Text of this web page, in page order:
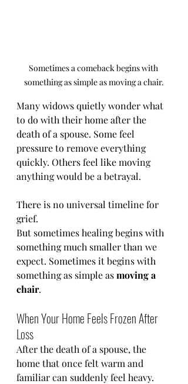
Sometimes a comeback begins with
something as simple as moving a chair.
Many widows quietly wonder what
to do with their home after the
death of a spouse. Some feel
pressure to remove everything
quickly. Others feel like moving
anything would be a betrayal.
There is no universal timeline for
grief.
But sometimes healing begins with
something much smaller than we
expect. Sometimes it begins with
something as simple as moving a
chair.
When Your Home Feels Frozen After
Loss
After the death of a spouse, the
home that once felt warm and
familiar can suddenly feel heavy.